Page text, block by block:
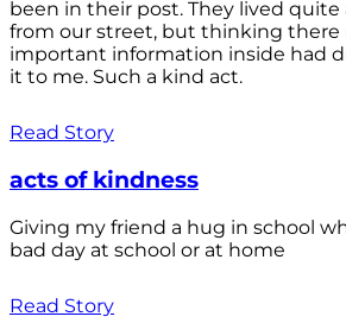
been in their post. They lived quite
from our street, but thinking there
important information inside had
it to me. Such a kind act.
Read Story
acts of kindness
Giving my friend a hug in school
bad day at school or at home
Read Story